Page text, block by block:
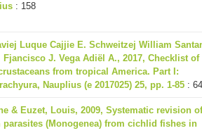
: 158
Luque Cajjie E. Schweitzej William
Fjancisco J. Vega Adiël A., 2017, Checklist of
from tropical America. Part I:
Nauplius (e 2017025) 25, pp. 1-85 : 64
& Euzet, Louis, 2009, Systematic revision of
parasites (Monogenea) from cichlid fishes in